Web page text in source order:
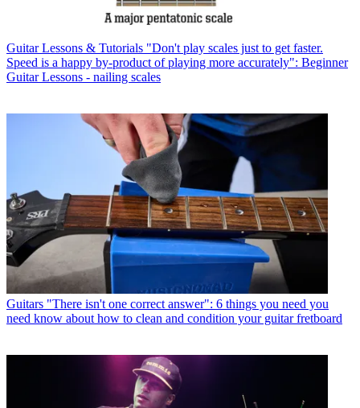
Guitar Lessons & Tutorials "Don't play scales just to get faster.
Speed is a happy by-product of playing more accurately": Beginner
Guitar Lessons - nailing scales
Guitars "There isn't one correct answer": 6 things you need you
need know about how to clean and condition your guitar fretboard